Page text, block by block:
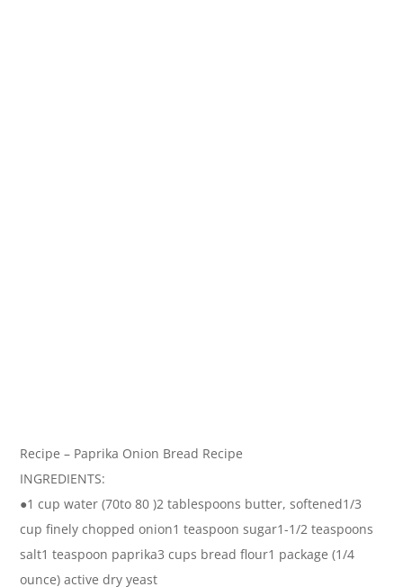
Recipe – Paprika Onion Bread Recipe
INGREDIENTS:
●1 cup water (70to 80 )2 tablespoons butter, softened1/3
cup finely chopped onion1 teaspoon sugar1-1/2 teaspoons
salt1 teaspoon paprika3 cups bread flour1 package (1/4
ounce) active dry yeast